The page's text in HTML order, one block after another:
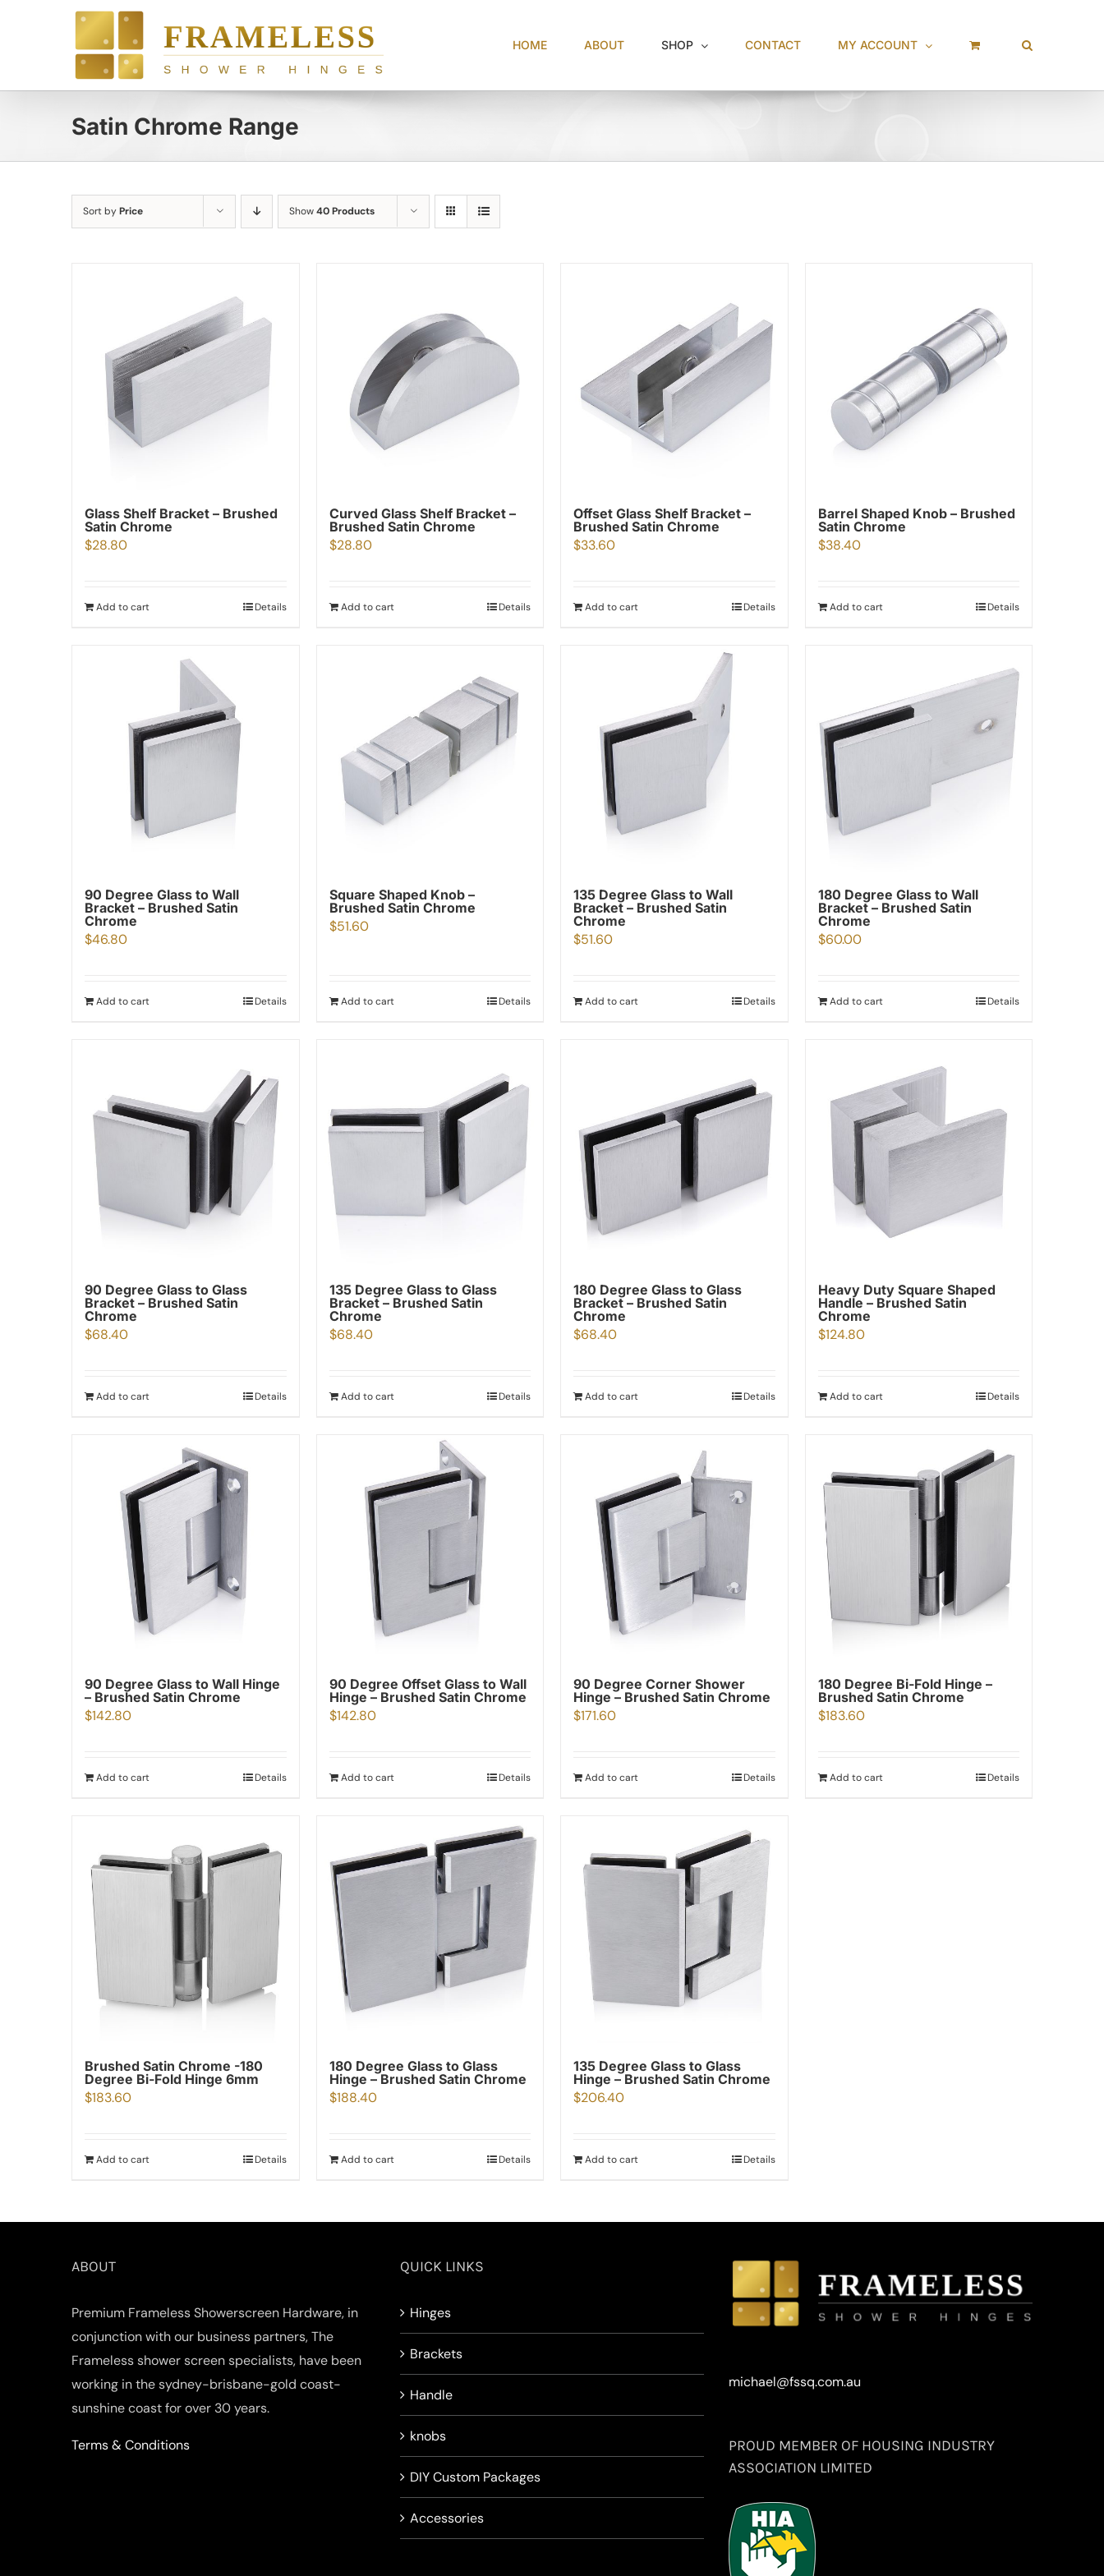
HOME ABOUT SHOP CONTACT MY ACCOUNT
Satin Chrome Range
Sort byPrice Show40 Products
Glass Shelf Bracket – Brushed
Satin Chrome
$28.80
Add to cart Details
Curved Glass Shelf Bracket –
Brushed Satin Chrome
$28.80
Add to cart Details
Offset Glass Shelf Bracket –
Brushed Satin Chrome
$33.60
Add to cart Details
Barrel Shaped Knob – Brushed
Satin Chrome
$38.40
Add to cart Details
90 Degree Glass to Wall
Bracket – Brushed Satin
Chrome
$46.80
Add to cart Details
Square Shaped Knob –
Brushed Satin Chrome
$51.60
Add to cart Details
135 Degree Glass to Wall
Bracket – Brushed Satin
Chrome
$51.60
Add to cart Details
180 Degree Glass to Wall
Bracket – Brushed Satin
Chrome
$60.00
Add to cart Details
90 Degree Glass to Glass
Bracket – Brushed Satin
Chrome
$68.40
Add to cart Details
135 Degree Glass to Glass
Bracket – Brushed Satin
Chrome
$68.40
Add to cart Details
180 Degree Glass to Glass
Bracket – Brushed Satin
Chrome
$68.40
Add to cart Details
Heavy Duty Square Shaped
Handle – Brushed Satin
Chrome
$124.80
Add to cart Details
90 Degree Glass to Wall Hinge
– Brushed Satin Chrome
$142.80
Add to cart Details
90 Degree Offset Glass to Wall
Hinge – Brushed Satin Chrome
$142.80
Add to cart Details
90 Degree Corner Shower
Hinge – Brushed Satin Chrome
$171.60
Add to cart Details
180 Degree Bi-Fold Hinge –
Brushed Satin Chrome
$183.60
Add to cart Details
Brushed Satin Chrome -180
Degree Bi-Fold Hinge 6mm
$183.60
Add to cart Details
180 Degree Glass to Glass
Hinge – Brushed Satin Chrome
$188.40
Add to cart Details
135 Degree Glass to Glass
Hinge – Brushed Satin Chrome
$206.40
Add to cart Details
ABOUT
Premium Frameless Showerscreen Hardware, in
conjunction with our business partners, The
Frameless shower screen specialists, have been
working in the sydney-brisbane-gold coast-
sunshine coast for over 30 years.
Terms & Conditions
QUICK LINKS
Hinges
Brackets
Handle
knobs
DIY Custom Packages
Accessories
michael@fssq.com.au
PROUD MEMBER OF HOUSING INDUSTRY
ASSOCIATION LIMITED